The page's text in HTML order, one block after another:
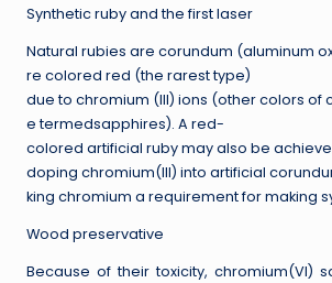
Synthetic ruby and the first laser
Natural rubies are corundum (aluminum
re colored red (the rarest type)
due to chromium (III) ions (other colors of
e termedsapphires). A red-
colored artificial ruby may also be
doping chromium(III) into artificial
king chromium a requirement for making
Wood preservative
Because of their toxicity, chromium(VI)